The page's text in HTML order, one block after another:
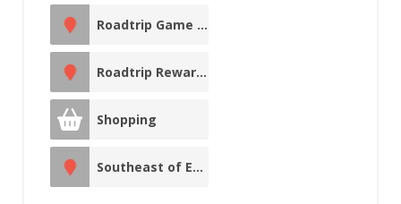
Roadtrip Game Sticker Station
Roadtrip Reward Stop
Shopping
Southeast of Edmonton